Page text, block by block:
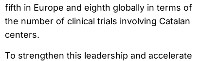
fifth in Europe and eighth globally in terms of
the number of clinical trials involving Catalan
centers.
To strengthen this leadership and accelerate